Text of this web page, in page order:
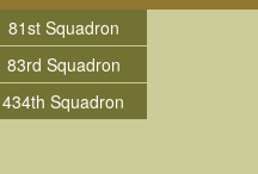
81st Squadron
83rd Squadron
434th Squadron